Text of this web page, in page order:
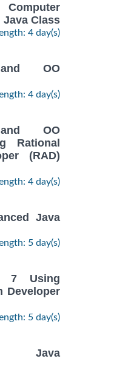
Class
4 day(s)
OO
4 day(s)
OO
Rational
(RAD)
4 day(s)
Java
5 day(s)
7 Using
Developer
5 day(s)
Java